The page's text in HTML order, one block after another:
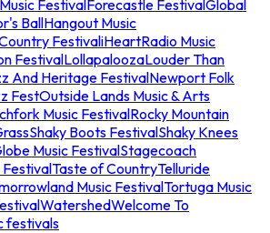
FestivalForecastle FestivalGlobal
BallHangout Music
FestivaliHeartRadio Music
FestivalLollapaloozaLouder Than
And Heritage FestivalNewport Folk
FestOutside Lands Music & Arts
Music FestivalRocky Mountain
Shaky Boots FestivalShaky Knees
Music FestivalStagecoach
FestivalTaste of CountryTelluride
Music FestivalTortuga Music
WatershedWelcome To
festivals